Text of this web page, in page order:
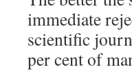
immediate
scientific
per cent of